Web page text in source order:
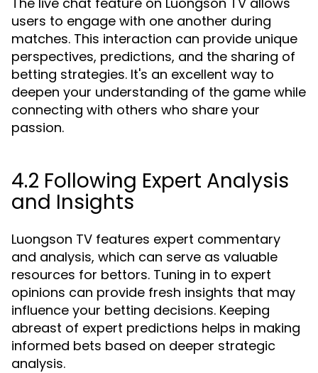
users to engage with one another during
matches. This interaction can provide unique
perspectives, predictions, and the sharing of
betting strategies. It's an excellent way to
deepen your understanding of the game while
connecting with others who share your
passion.
4.2 Following Expert Analysis
and Insights
Luongson TV features expert commentary
and analysis, which can serve as valuable
resources for bettors. Tuning in to expert
opinions can provide fresh insights that may
influence your betting decisions. Keeping
abreast of expert predictions helps in making
informed bets based on deeper strategic
analysis.